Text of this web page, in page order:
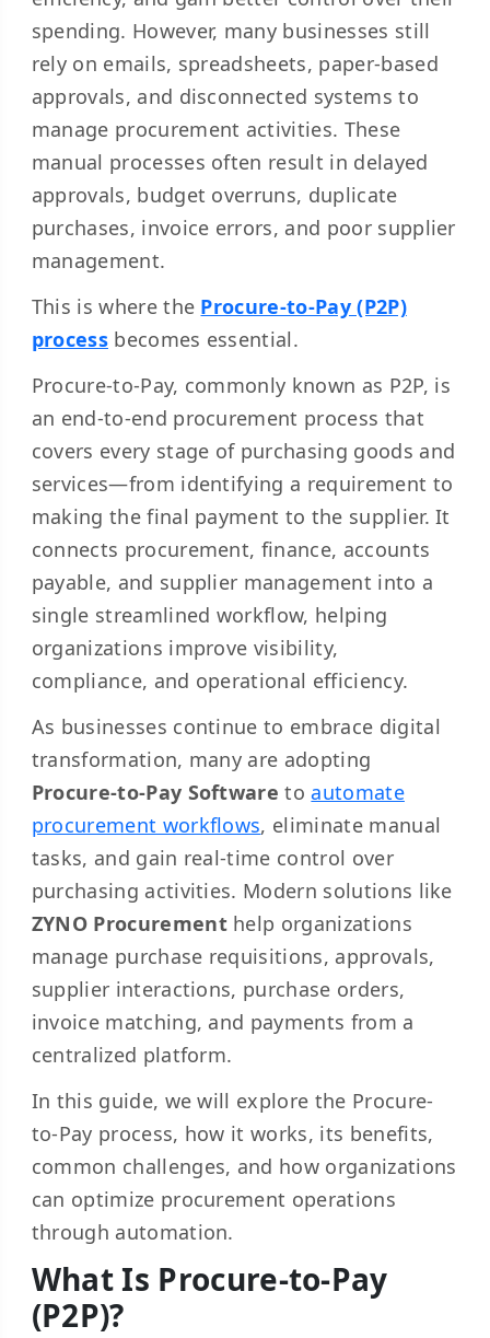
spending. However, many businesses still
rely on emails, spreadsheets, paper-based
approvals, and disconnected systems to
manage procurement activities. These
manual processes often result in delayed
approvals, budget overruns, duplicate
purchases, invoice errors, and poor supplier
management.
This is where the Procure-to-Pay (P2P)
processbecomes essential.
Procure-to-Pay, commonly known as P2P, is
an end-to-end procurement process that
covers every stage of purchasing goods and
services—from identifying a requirement to
making the final payment to the supplier. It
connects procurement, finance, accounts
payable, and supplier management into a
single streamlined workflow, helping
organizations improve visibility,
compliance, and operational efficiency.
As businesses continue to embrace digital
transformation, many are adopting
Procure-to-Pay Software toautomate
procurement workflows, eliminate manual
tasks, and gain real-time control over
purchasing activities. Modern solutions like
ZYNO Procurementhelp organizations
manage purchase requisitions, approvals,
supplier interactions, purchase orders,
invoice matching, and payments from a
centralized platform.
In this guide, we will explore the Procure-
to-Pay process, how it works, its benefits,
common challenges, and how organizations
can optimize procurement operations
through automation.
What Is Procure-to-Pay
(P2P)?